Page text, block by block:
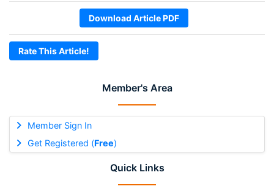
Member's Area
Member Sign In
Get Registered (Free)
Quick Links
Download Article PDF
Rate This Article!